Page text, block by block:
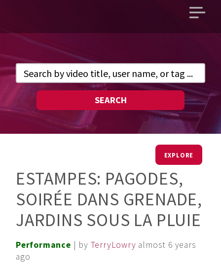
Open
SEARCH
EXPLORE
ESTAMPES: PAGODES,
SOIRÉE DANS GRENADE,
JARDINS SOUS LA PLUIE
Performance | by TerryLowry almost 6 years
ago